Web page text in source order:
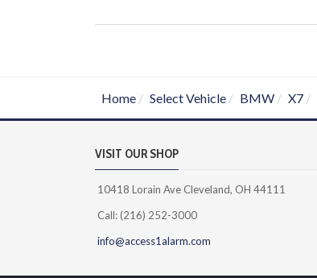
Home Select Vehicle BMW X7
VISIT OUR SHOP
10418 Lorain Ave Cleveland, OH 44111
Call: (216) 252-3000
info@access1alarm.com